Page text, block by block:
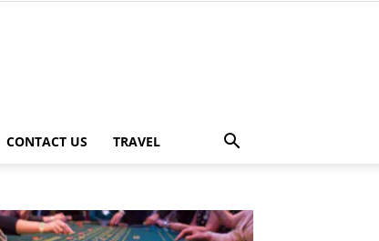
CONTACT US TRAVEL